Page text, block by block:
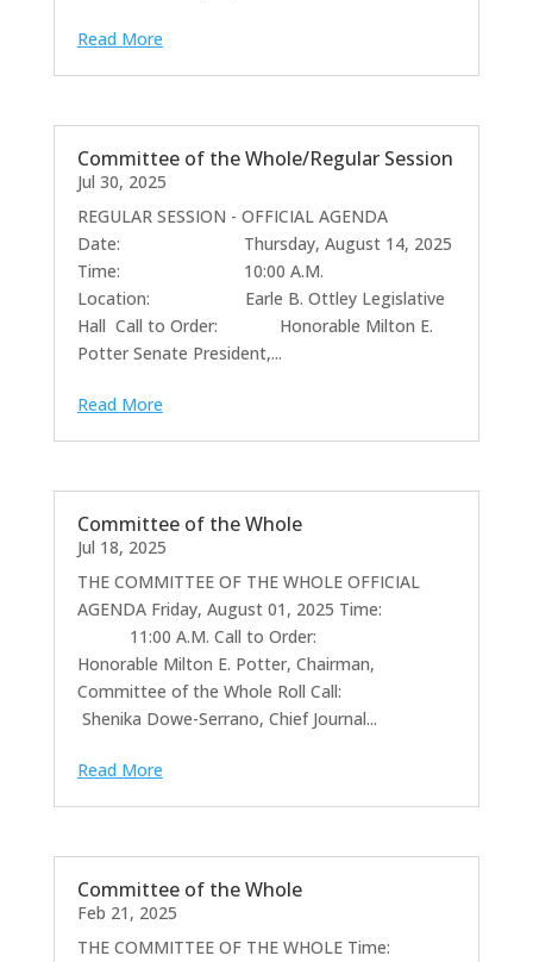
Read More
Committee of the Whole/Regular Session
Jul 30, 2025
REGULAR SESSION - OFFICIAL AGENDA
Date: Thursday, August 14, 2025
Time: 10:00 A.M.
Location: Earle B. Ottley Legislative
Hall Call to Order: Honorable Milton E.
Potter Senate President,...
Read More
Committee of the Whole
Jul 18, 2025
THE COMMITTEE OF THE WHOLE OFFICIAL
AGENDA Friday, August 01, 2025 Time:
11:00 A.M. Call to Order:
Honorable Milton E. Potter, Chairman,
Committee of the Whole Roll Call:
Shenika Dowe-Serrano, Chief Journal...
Read More
Committee of the Whole
Feb 21, 2025
THE COMMITTEE OF THE WHOLE Time: